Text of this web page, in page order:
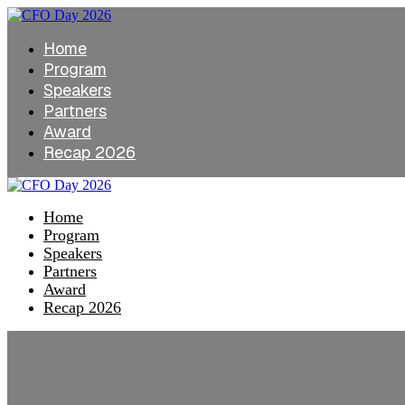
Home
Program
Speakers
Partners
Award
Recap 2026
Home
Program
Speakers
Partners
Award
Recap 2026